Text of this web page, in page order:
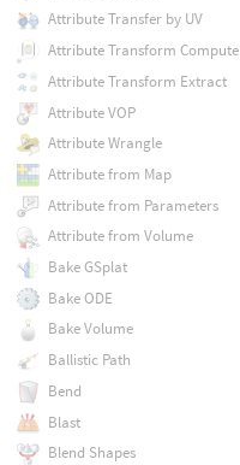
Attribute Transfer by UV
Attribute Transform Compute
Attribute Transform Extract
Attribute VOP
Attribute Wrangle
Attribute from Map
Attribute from Parameters
Attribute from Volume
Bake GSplat
Bake ODE
Bake Volume
Ballistic Path
Bend
Blast
Blend Shapes